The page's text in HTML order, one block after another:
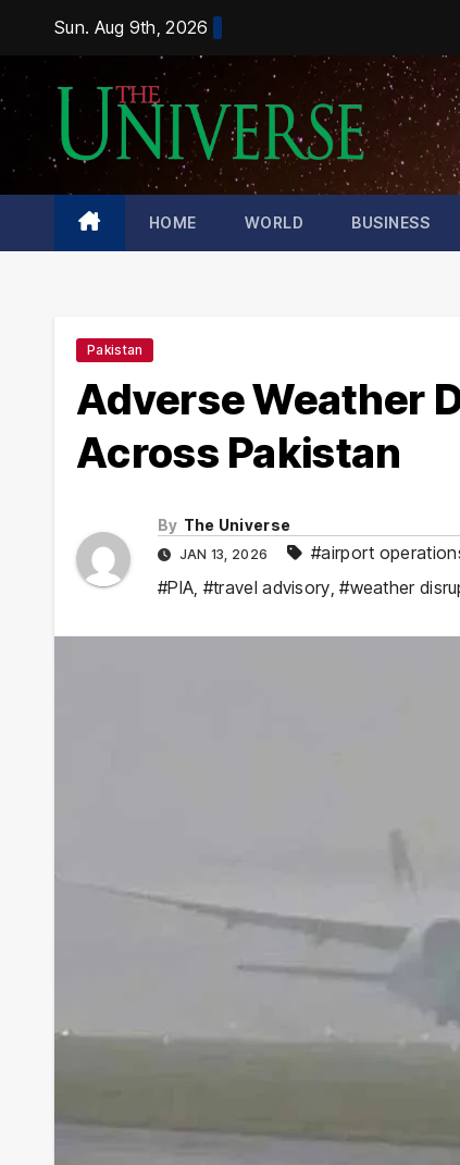
content
Sun. Aug 9th, 2026
HOME WORLD BUSINESS
Pakistan
Adverse Weather
Across Pakistan
By The Universe
JAN 13, 2026 #airport
#PIA #travel advisory ,#weather